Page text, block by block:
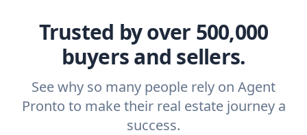
Trusted by over 500,000
buyers and sellers.
See why so many people rely on Agent
Pronto to make their real estate journey a
success.